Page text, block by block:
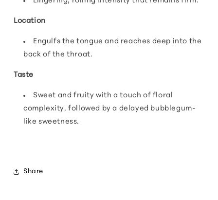
Location
Engulfs the tongue and reaches deep into the
back of the throat.
Taste
Sweet and fruity with a touch of floral
complexity, followed by a delayed bubblegum-
like sweetness.
Share